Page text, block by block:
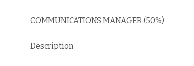
COMMUNICATIONS MANAGER (50%)
Description